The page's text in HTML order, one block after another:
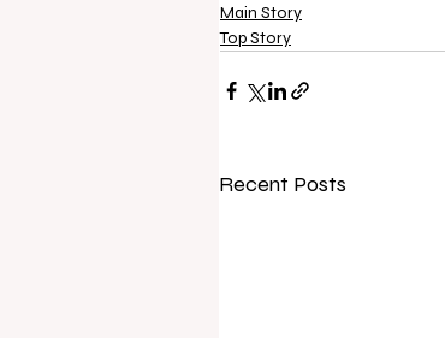
Main Story
Top Story
Recent Posts